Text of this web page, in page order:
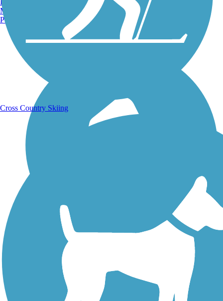
Running Trails
Walking Trails
Manchester, NH
Portland, ME
Cross Country Skiing